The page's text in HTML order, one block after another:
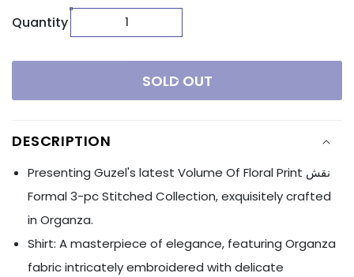
Quantity
SOLD OUT
DESCRIPTION
Presenting Guzel's latest Volume Of Floral Print نقش
Formal 3-pc Stitched Collection, exquisitely crafted
in Organza.
Shirt: A masterpiece of elegance, featuring Organza
fabric intricately embroidered with delicate